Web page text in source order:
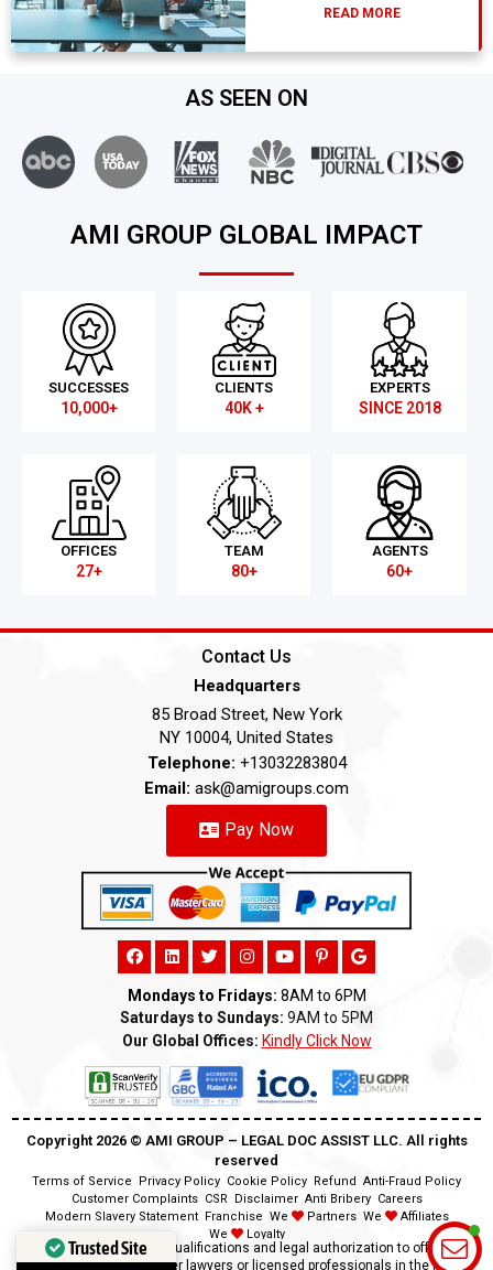
READ MORE
AS SEEN ON
AMI GROUP GLOBAL IMPACT
SUCCESSES
10,000+
CLIENTS
40K +
EXPERTS
SINCE 2018
OFFICES
27+
TEAM
80+
AGENTS
60+
Contact Us
Headquarters
85 Broad Street, New York
NY 10004, United States
Telephone: +13032283804
Email: ask@amigroups.com
Pay Now
Mondays to Fridays: 8AM to 6PM
Saturdays to Sundays: 9AM to 5PM
Our Global Offices: Kindly Click Now
Copyright 2026 ©️ AMI GROUP – LEGAL DOC ASSIST LLC. All rights
reserved
Terms of Service Privacy Policy Cookie Policy Refund Anti-Fraud Policy
Customer Complaints CSR Disclaimer Anti Bribery Careers
Modern Slavery Statement Franchise We Partners We
Affiliates
We
Loyalty
Disclaimer:We lack the qualifications and legal authorization to offer legal
advice as we are neither lawyers or licensed professionals in the field.
Trusted Site